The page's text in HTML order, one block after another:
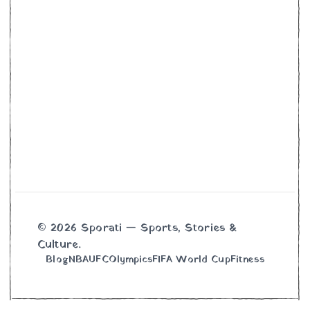
© 2026 Sporati — Sports, Stories &
Culture.
BlogNBAUFCOlympicsFIFA World CupFitness